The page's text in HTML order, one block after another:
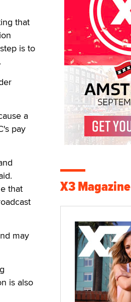
that
is to
a
pay
that
may
is also
X3 Magazine